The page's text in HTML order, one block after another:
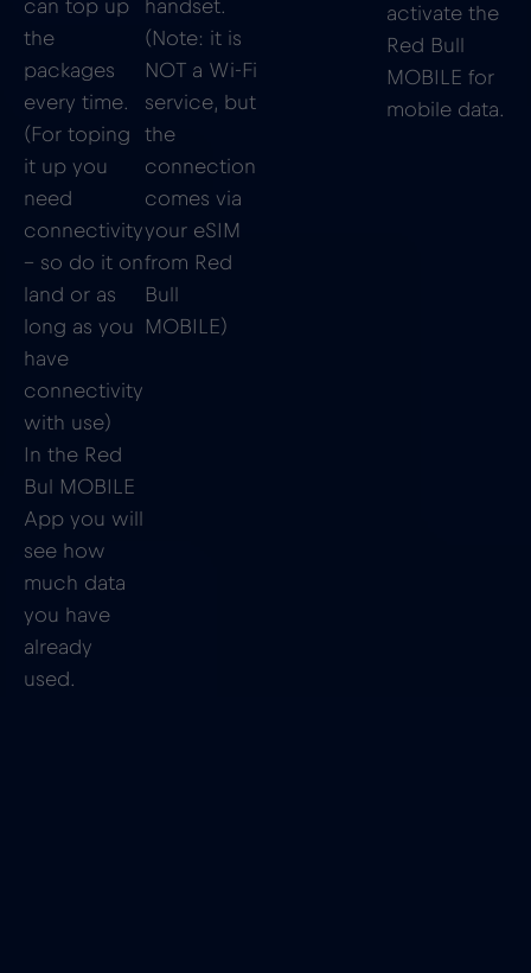
can top up
the
packages
every time.
(For toping
it up you
need
connectivity
– so do it on
land or as
long as you
have
connectivity
with use)
In the Red
Bul MOBILE
App you will
see how
much data
you have
already
used.
handset.
(Note: it is
NOT a Wi-Fi
service, but
the
connection
comes via
your eSIM
from Red
Bull
MOBILE)
activate the
Red Bull
MOBILE for
mobile data.